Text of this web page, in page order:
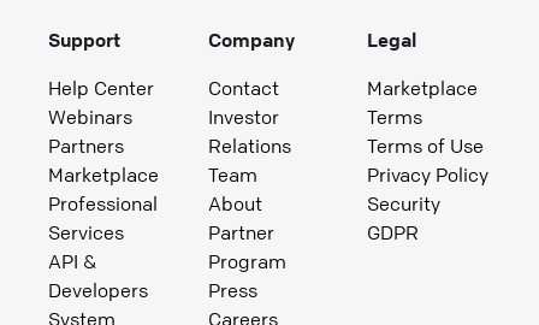
Support
Help Center
Webinars
Partners
Marketplace
Professional
Services
API &
Developers
System
Company
Contact
Investor
Relations
Team
About
Partner
Program
Press
Careers
Legal
Marketplace
Terms
Terms of Use
Privacy Policy
Security
GDPR